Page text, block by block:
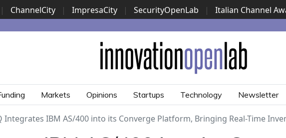
| ChannelCity | ImpresaCity | SecurityOpenLab | Italian Channel
Security Awards | ...
Markets Opinions Startups Technology Newsletter
Integrates IBM AS/400 into its Converge Platform, Bringing Real-Time